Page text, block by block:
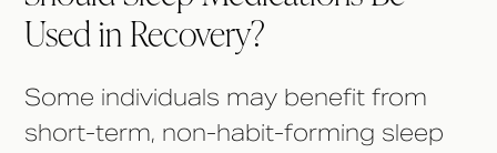
Used in Recovery?
Some individuals may benefit from
short-term, non-habit-forming sleep